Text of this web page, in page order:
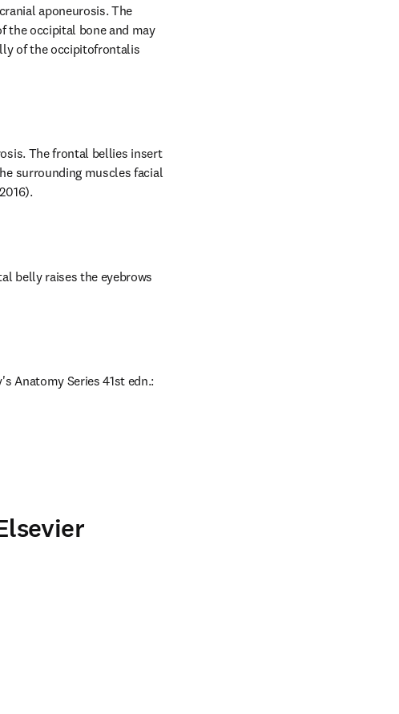
aponeurosis. The
the occipital bone and may
of the occipitofrontalis
The frontal bellies insert
surrounding muscles facial
belly raises the eyebrows
Anatomy Series 41st edn.: